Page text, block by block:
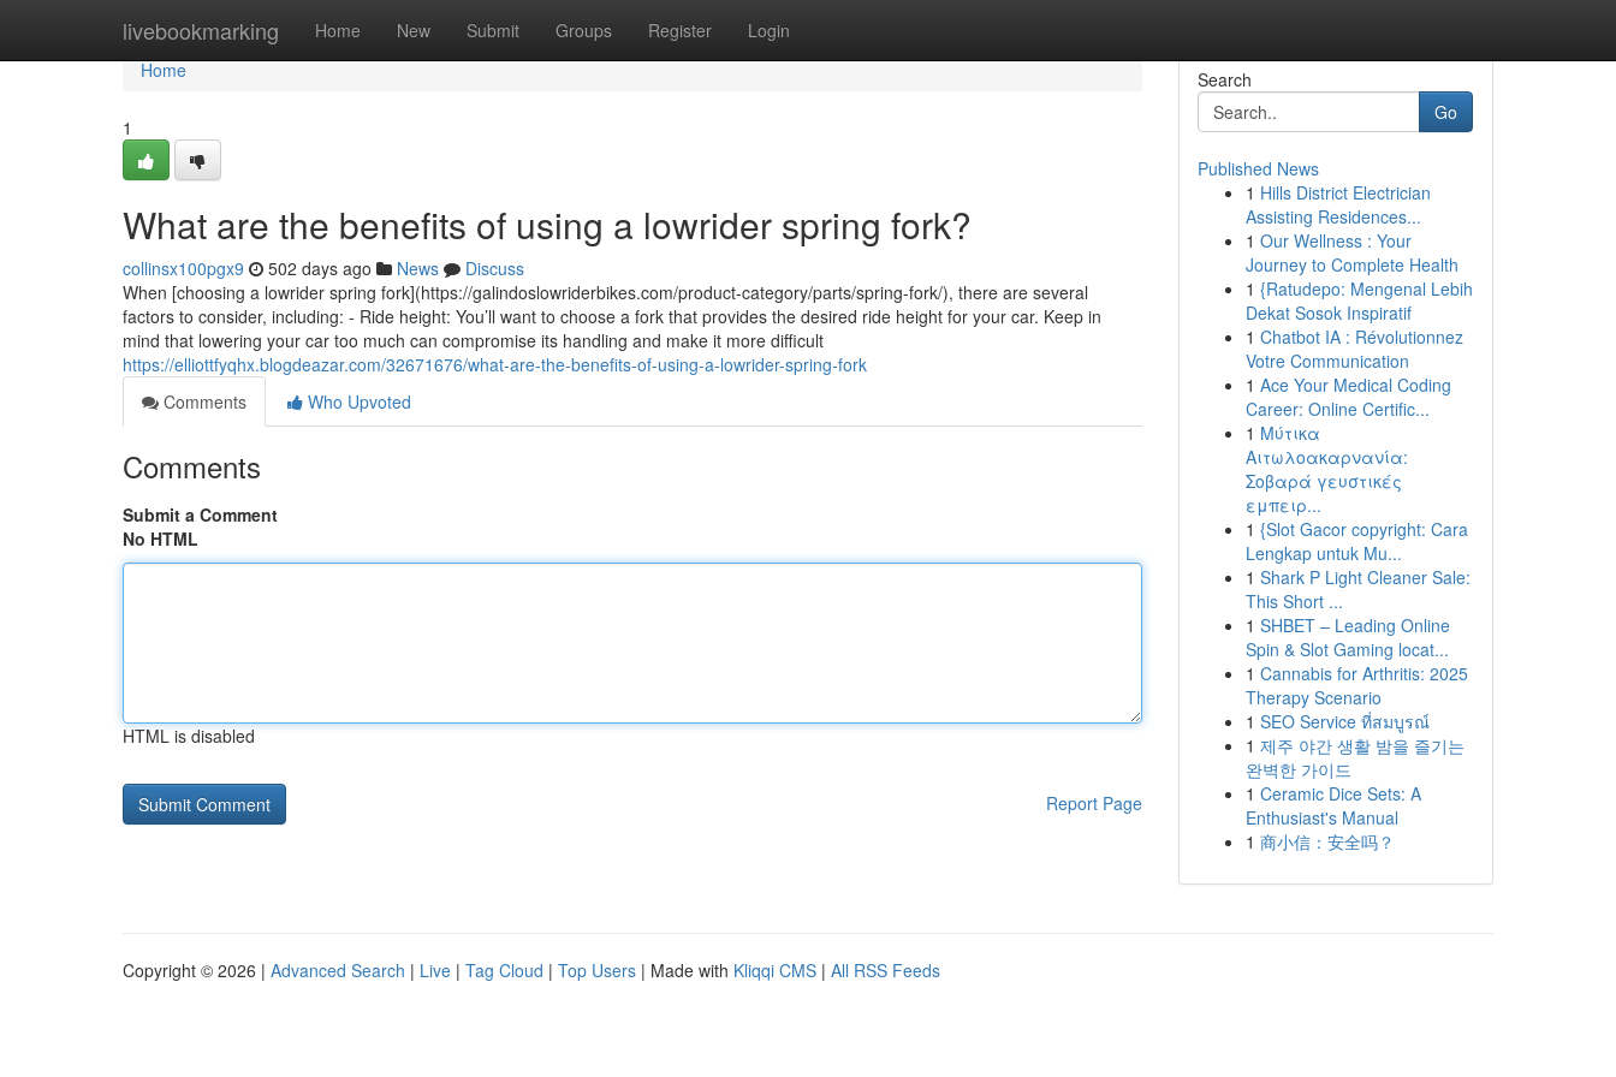
livebookmarking Home New Submit Groups Register Login
Home
Home
1
What are the benefits of using a lowrider spring fork?
collinsx100pgx9 502 days ago News
Discuss
When [choosing a lowrider spring fork](https://galindoslowriderbikes.com/product-category/parts/spring-fork/), there are several
factors to consider, including: - Ride height: You’ll want to choose a fork that provides the desired ride height for your car. Keep in
mind that lowering your car too much can compromise its handling and make it more difficult
https://elliottfyqhx.blogdeazar.com/32671676/what-are-the-benefits-of-using-a-lowrider-spring-fork
Comments
Who Upvoted
Comments
Submit a Comment
No HTML
HTML is disabled
Report Page
Search
Go
Published News
1 Hills District Electrician
Assisting Residences...
1 Our Wellness : Your
Journey to Complete Health
1 {Ratudepo: Mengenal Lebih
Dekat Sosok Inspiratif
1 Chatbot IA : Révolutionnez
Votre Communication
1 Ace Your Medical Coding
Career: Online Certific...
1 Μύτικα
Αιτωλοακαρνανία:
Σοβαρά γευστικές
εμπειρ...
1 {Slot Gacor copyright: Cara
Lengkap untuk Mu...
1 Shark P Light Cleaner Sale:
This Short ...
1 SHBET – Leading Online
Spin & Slot Gaming locat...
1 Cannabis for Arthritis: 2025
Therapy Scenario
1 SEO Service ที่สมบูรณ์
1 제주 야간 생활 밤을 즐기는
완벽한 가이드
1 Ceramic Dice Sets: A
Enthusiast's Manual
1 商小信：安全吗？
Copyright © 2026 | Advanced Search | Live | Tag Cloud | Top Users | Made with Kliqqi CMS | All RSS Feeds